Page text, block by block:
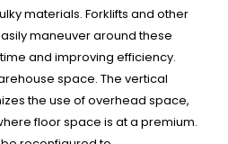
materials. Forklifts and other
maneuver around these
and improving efficiency.
space. The vertical
the use of overhead space,
floor space is at a premium.